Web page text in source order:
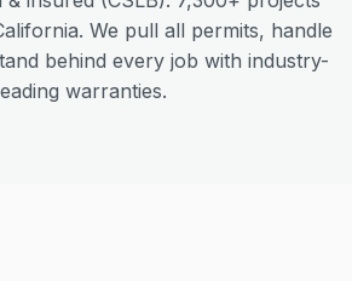
We pull all permits, handle
behind every job with industry-
warranties.